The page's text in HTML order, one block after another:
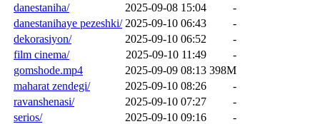
danestaniha/
2025-09-08 15:04
-
danestanihaye pezeshki/ 2025-09-10 06:43
-
dekorasiyon/
2025-09-10 06:52
-
film cinema/
2025-09-10 11:49
-
gomshode.mp4
2025-09-09 08:13 398M
maharat zendegi/
2025-09-10 08:26
-
ravanshenasi/
2025-09-10 07:27
-
serios/
2025-09-10 09:16
-